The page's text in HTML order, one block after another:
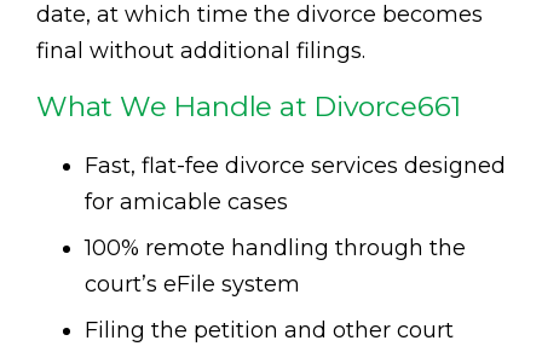
date, at which time the divorce becomes
final without additional filings.
What We Handle at Divorce661
Fast, flat-fee divorce services designed
for amicable cases
100% remote handling through the
court’s eFile system
Filing the petition and other court